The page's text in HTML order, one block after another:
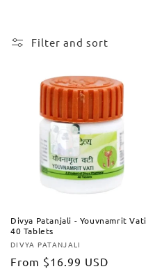
Filter and sort
Divya Patanjali - Youvnamrit Vati
40 Tablets
Vendor:
DIVYA PATANJALI
Regular
From $16.99 USD